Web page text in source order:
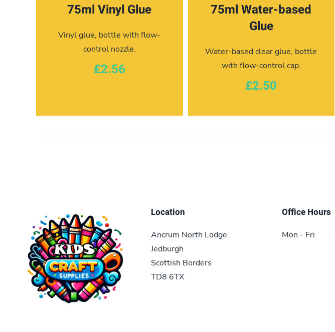
75ml Vinyl Glue
Vinyl glue, bottle with flow-
control nozzle.
£2.56
75ml Water-based
Glue
Water-based clear glue, bottle
with flow-control cap.
£2.50
Location
Ancrum North Lodge
Jedburgh
Scottish Borders
TD8 6TX
Office Hours
Mon - Fri